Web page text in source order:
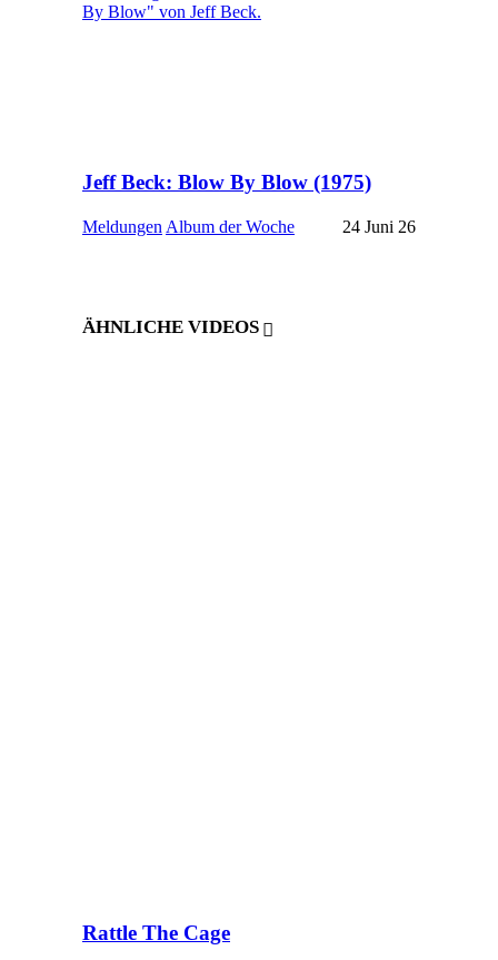
Jeff Beck: Blow By Blow (1975)
MeldungenAlbum der Woche 24 Juni 26
ÄHNLICHE VIDEOS
Rattle The Cage